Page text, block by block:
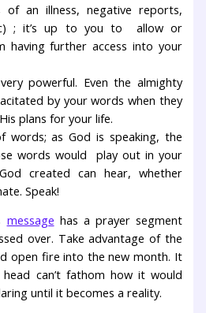
of an illness, negative reports,
; it’s up to you to allow or
having further access into your
powerful. Even the almighty
by your words when they
plans for your life.
words; as God is speaking, the
words would play out in your
created can hear, whether
Speak!
message has a prayer segment
over. Take advantage of the
open fire into the new month. It
can’t fathom how it would
until it becomes a reality.